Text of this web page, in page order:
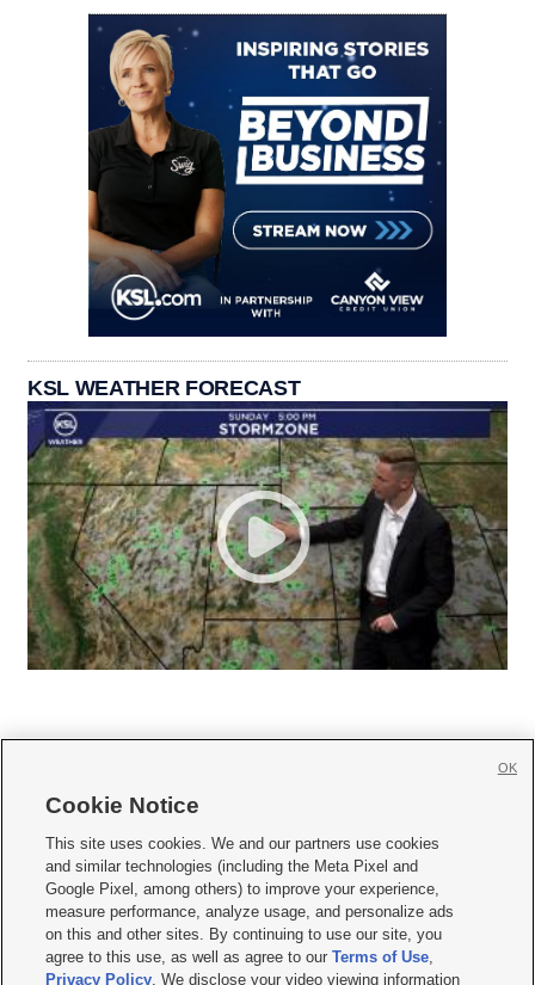
KSL WEATHER FORECAST
     
Mobile Apps| Newsletter|Advertise|Contact Us|Careers with KSL.com
Terms of use Privacy Statement| Video Consent Viewing Policy
Do Not Sell or Share My Data|EEO Public File Report| KSL-TV FCC Public File
KSL FM Radio FCC Public File|KSL AM Radio FCC Public File |FCC Applications
Closed Captioning Assistance
Cookie Notice
This site uses cookies. We and our partners use cookies
and similar technologies (including the Meta Pixel and
Google Pixel, among others) to improve your experience,
measure performance, analyze usage, and personalize ads
on this and other sites. By continuing to use our site, you
agree to this use, as well as agree to ourTerms of Use,
Privacy Policy. We disclose your video viewing information
OK